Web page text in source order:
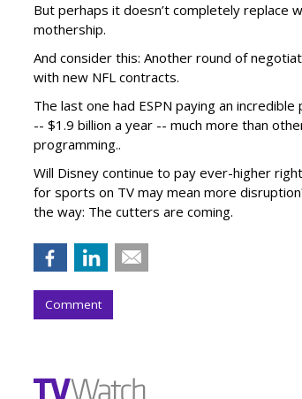
But perhaps it doesn’t completely replace
mothership.
And consider this: Another round of
with new NFL contracts.
The last one had ESPN paying an
-- $1.9 billion a year -- much more than
programming..
Will Disney continue to pay ever-higher
for sports on TV may mean more
the way: The cutters are coming.
Comment